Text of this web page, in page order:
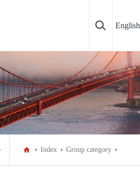
English
appliances Make-up personal care
Index Group category